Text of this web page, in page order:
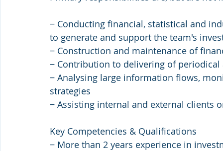
− Conducting financial, statistical and
to generate and support the team's
− Construction and maintenance of
− Contribution to delivering of
− Analysing large information flows,
strategies
− Assisting internal and external clients
Key Competencies & Qualifications
− More than 2 years experience in